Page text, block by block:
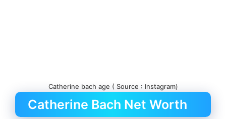
Catherine bach age ( Source : Instagram)
Catherine Bach Net Worth